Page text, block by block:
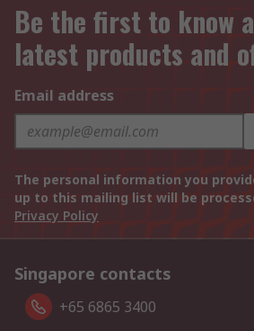
Be the first to know
latest products and
Email address
The personal information you
up to this mailing list will be
Privacy Policy
Singapore contacts
+65 6865 3400